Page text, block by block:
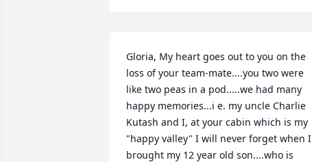
Gloria, My heart goes out to you on the
loss of your team-mate....you two were
like two peas in a pod.....we had many
happy memories...i e. my uncle Charlie
Kutash and I, at your cabin which is my
"happy valley" I will never forget when I
brought my 12 year old son....who is